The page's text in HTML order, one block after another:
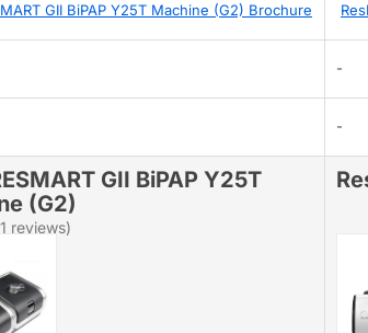
GII BiPAP Y25T Machine (G2) Brochure
-
-
GII BiPAP Y25T
(G2)
reviews)